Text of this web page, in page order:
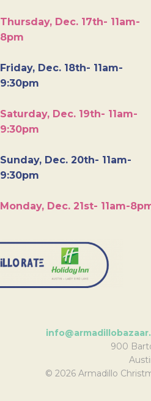
Thursday, Dec. 17th- 11am-
8pm
Friday, Dec. 18th- 11am-
9:30pm
Saturday, Dec. 19th- 11am-
9:30pm
Sunday, Dec. 20th- 11am-
9:30pm
Monday, Dec. 21st- 11am-
900
© 2026 Armadillo